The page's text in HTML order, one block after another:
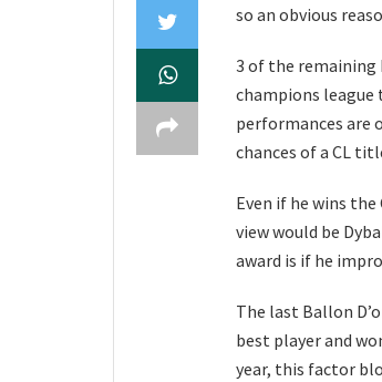
so an obvious
3 of the remaining
champions league
performances are
chances of a CL
Even if he wins
view would be
award is if he
The last Ballon
best player and
year, this factor